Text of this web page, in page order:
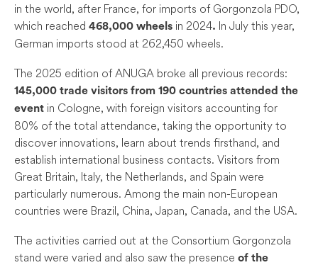
in the world, after France, for imports of Gorgonzola PDO,
which reached 468,000 wheels in 2024. In July this year,
German imports stood at 262,450 wheels.
The 2025 edition of ANUGA broke all previous records:
145,000 trade visitors from 190 countries attended the
event in Cologne, with foreign visitors accounting for
80% of the total attendance, taking the opportunity to
discover innovations, learn about trends firsthand, and
establish international business contacts. Visitors from
Great Britain, Italy, the Netherlands, and Spain were
particularly numerous. Among the main non-European
countries were Brazil, China, Japan, Canada, and the USA.
The activities carried out at the Consortium Gorgonzola
stand were varied and also saw the presence of the